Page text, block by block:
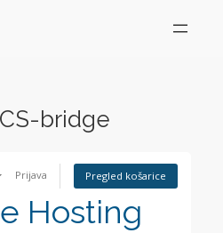
bridge
Prijava Pregled košarice
Hosting